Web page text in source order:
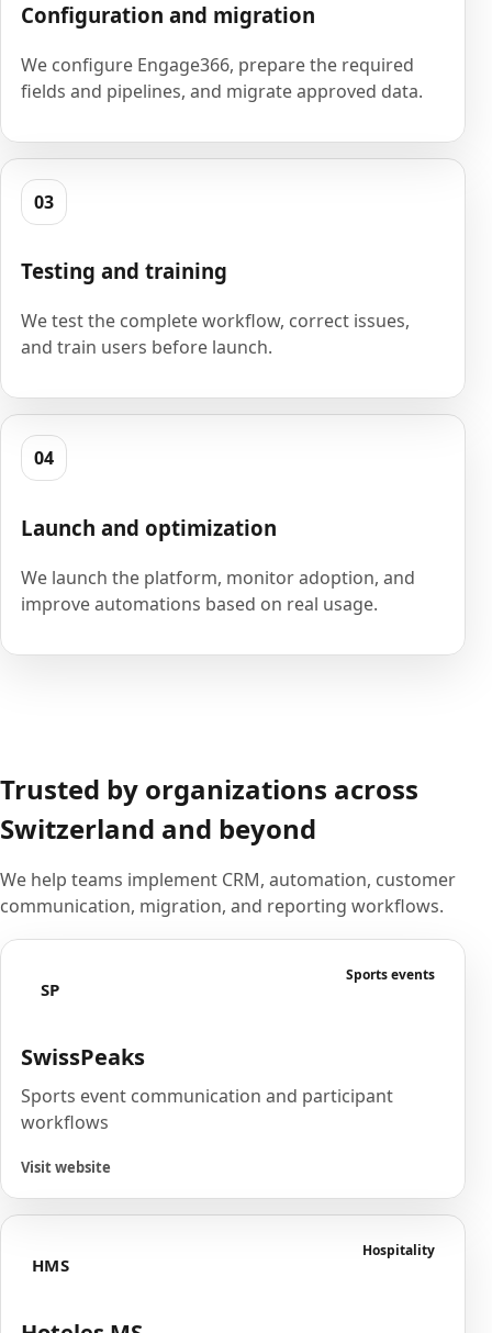
Configuration and migration
We configure Engage366, prepare the required
fields and pipelines, and migrate approved data.
03
Testing and training
We test the complete workflow, correct issues,
and train users before launch.
04
Launch and optimization
We launch the platform, monitor adoption, and
improve automations based on real usage.
Trusted by organizations across
Switzerland and beyond
We help teams implement CRM, automation, customer
communication, migration, and reporting workflows.
SP
Sports events
SwissPeaks
Sports event communication and participant
workflows
Visit website
HMS
Hospitality